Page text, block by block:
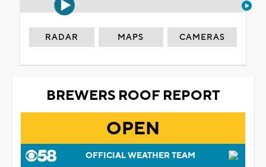
RADAR MAPS CAMERAS
BREWERS ROOF REPORT
OPEN
OFFICIAL WEATHER TEAM